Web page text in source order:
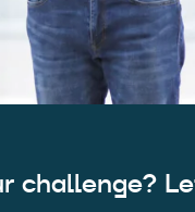
challenge?